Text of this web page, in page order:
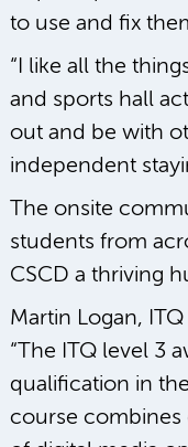
to use and fix
“I like all the
and sports hall
out and be with
independent
The onsite
students from
CSCD a thriving
Martin Logan,
“The ITQ level 3
qualification in
course combines